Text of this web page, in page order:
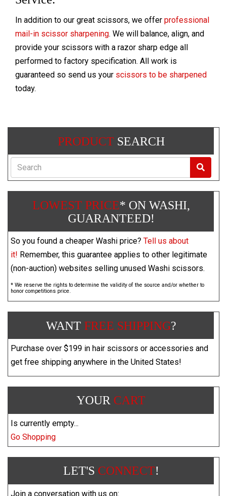
In addition to our great scissors, we offer professional
mail-in scissor sharpening. We will balance, align, and
provide your scissors with a razor sharp edge all
performed to factory specification. All work is
guaranteed so send us your scissors to be sharpened
today.
PRODUCTSEARCH
Search
LOWEST PRICE* ON WASHI,
GUARANTEED!
So you found a cheaper Washi price? Tell us about
it! Remember, this guarantee applies to other legitimate
(non-auction) websites selling unused Washi scissors.
* We reserve the rights to determine the validity of the source and/or whether to
honor competitions price.
WANT FREE SHIPPING?
Purchase over $199 in hair scissors or accessories and
get free shipping anywhere in the United States!
YOUR CART
Is currently empty...
Go Shopping
LET'S CONNECT!
Join a conversation with us on: